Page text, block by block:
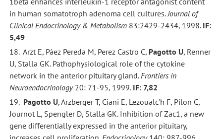
in human somatotroph adenoma cell cultures. Journal of
Clinical Endocrinology & Metabolism83:2429-2434, 1998. IF:
5,49
18. Arzt E, Páez Pereda M, Perez Castro C, Pagotto U, Renner
U, Stalla GK. Pathophysiological role of the cytokine
network in the anterior pituitary gland.Frontiers in
Neuroendocrinology20: 71-95, 1999. IF: 7,82
19. Pagotto U, Arzberger T, Ciani E, Lezoualc'h F, Pilon C,
Journot L, Spengler D, Stalla GK. Inhibition of Zac1, a new
gene differentially expressed in the anterior pituitary,